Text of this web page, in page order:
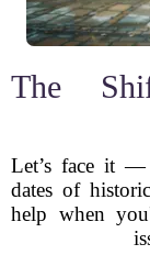
The
Let’s face it —
dates of
help when